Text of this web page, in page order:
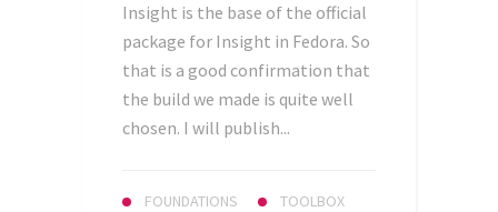
Insight is the base of the official
package for Insight in Fedora. So
that is a good confirmation that
the build we made is quite well
chosen. I will publish...
FOUNDATIONS
TOOLBOX